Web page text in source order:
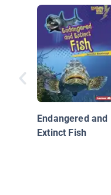
Endangered and
Extinct Fish